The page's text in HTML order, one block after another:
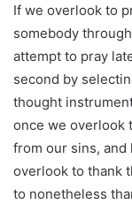
If we overlook to
somebody
attempt to pray
second by
thought
once we overlook
from our sins, and
overlook to thank
to nonetheless